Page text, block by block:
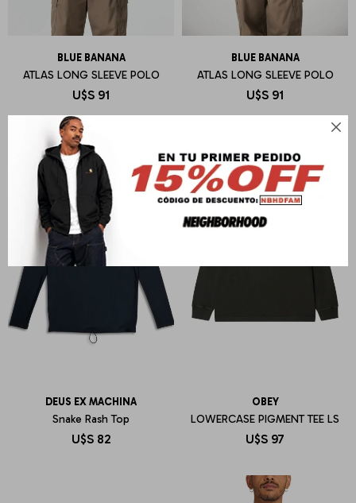

BLUE BANANA
ATLAS LONG SLEEVE POLO
U$S 91
BLUE BANANA
ATLAS LONG SLEEVE POLO
U$S 91
DEUS EX MACHINA
Snake Rash Top
U$S 82
OBEY
LOWERCASE PIGMENT TEE LS
U$S 97